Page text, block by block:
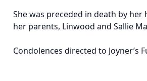
She was preceded in death by her
her parents, Linwood and Sallie
Condolences directed to Joyner’s